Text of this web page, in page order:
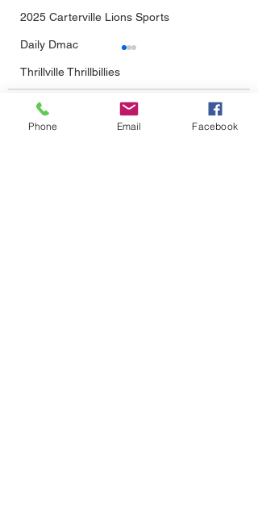
2025 Carterville Lions Sports
Daily Dmac
Thrillville Thrillbillies
2026 Carterville Lions Sports
Comments
Phone Email Facebook